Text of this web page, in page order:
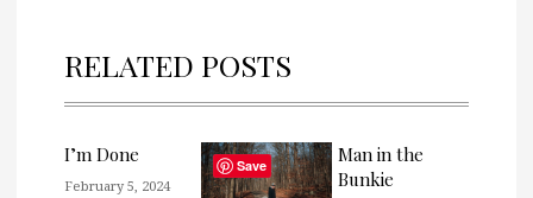
RELATED POSTS
I’m Done
February 5, 2024
Man in the
Bunkie
Save